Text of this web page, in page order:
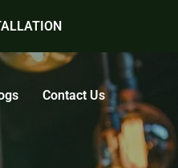
Contact Us